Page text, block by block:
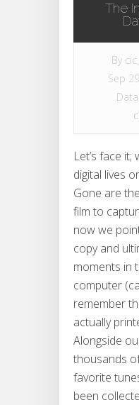
The
By
Sep
Data
Let’s face
digital lives
Gone are
film to
now we
copy and
moments in
computer
remember
actually
Alongside
thousands
favorite
been